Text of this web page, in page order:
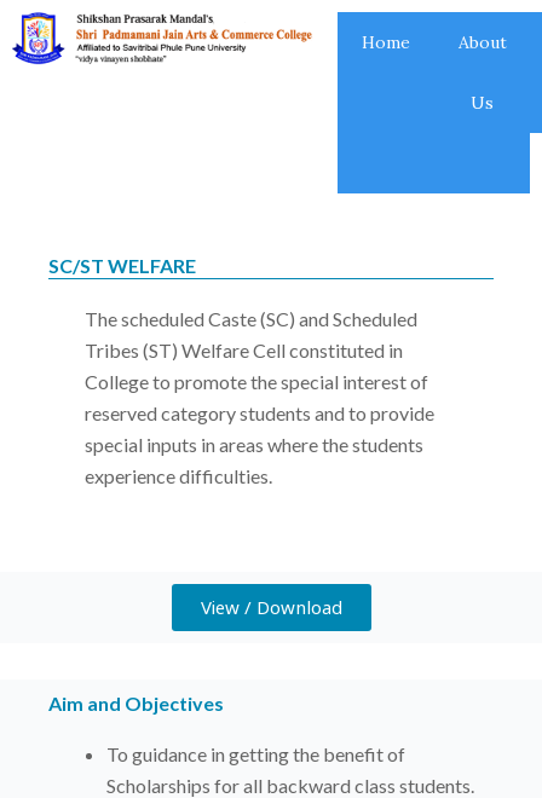
Skip
to
Home About
Us
SC/ST WELFARE
The scheduled Caste (SC) and Scheduled
Tribes (ST) Welfare Cell constituted in
College to promote the special interest of
reserved category students and to provide
special inputs in areas where the students
experience difficulties.
View / Download
Aim and Objectives
To guidance in getting the benefit of
Scholarships for all backward class students.